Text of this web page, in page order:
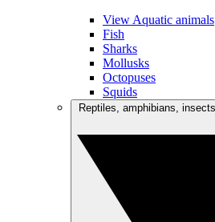
View Aquatic animals
Fish
Sharks
Mollusks
Octopuses
Squids